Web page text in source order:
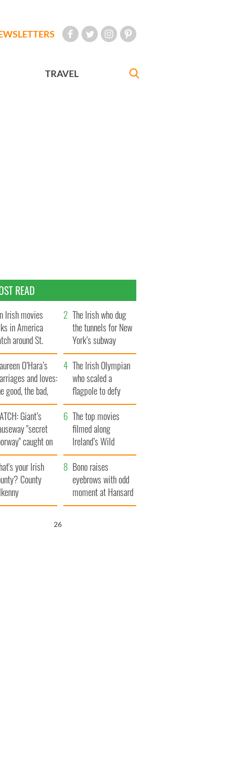
TRAVEL
READ
Irish movies
in America
around St.
Day
The Irish who dug
the tunnels for New
York’s subway
system
O’Hara’s
and loves:
good, the bad,
the ugly
The Irish Olympian
who scaled a
flagpole to defy
Britain
Giant’s
"secret
caught on
The top movies
filmed along
Ireland’s Wild
Atlantic Way
your Irish
County
Bono raises
eyebrows with odd
moment at Hansard
funeral
25